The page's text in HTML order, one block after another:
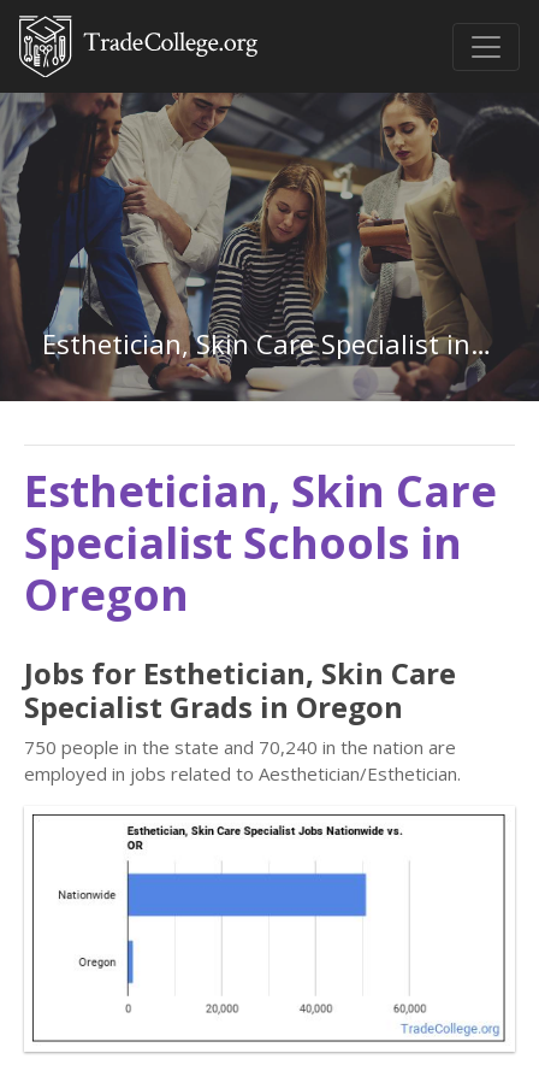
Esthetician, Skin Care Specialist in Oregon
Esthetician, Skin Care
Specialist Schools in
Oregon
Jobs for Esthetician, Skin Care
Specialist Grads in Oregon
750 people in the state and 70,240 in the nation are
employed in jobs related to Aesthetician/Esthetician.